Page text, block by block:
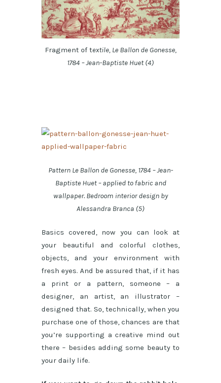
Fragment of textile, Le Ballon de Gonesse,
1784 – Jean-Baptiste Huet (4)
Pattern Le Ballon de Gonesse, 1784 – Jean-
Baptiste Huet – applied to fabric and
wallpaper. Bedroom interior design by
Alessandra Branca (5)
Basics covered, now you can look at
your beautiful and colorful clothes,
objects, and your environment with
fresh eyes. And be assured that, if it has
a print or a pattern, someone – a
designer, an artist, an illustrator –
designed that. So, technically, when you
purchase one of those, chances are that
you’re supporting a creative mind out
there – besides adding some beauty to
your daily life.